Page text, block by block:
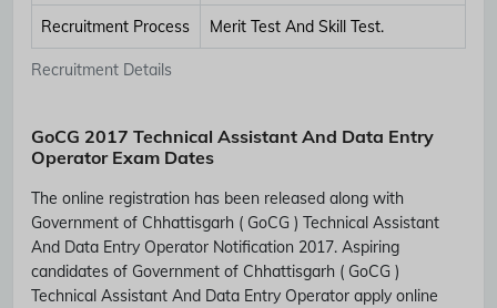
Recruitment Details
Recruitment Process Merit Test And Skill Test.
GoCG 2017 Technical Assistant And Data Entry
Operator Exam Dates
The online registration has been released along with
Government of Chhattisgarh ( GoCG ) Technical Assistant
And Data Entry Operator Notification 2017. Aspiring
candidates of Government of Chhattisgarh ( GoCG )
Technical Assistant And Data Entry Operator apply online